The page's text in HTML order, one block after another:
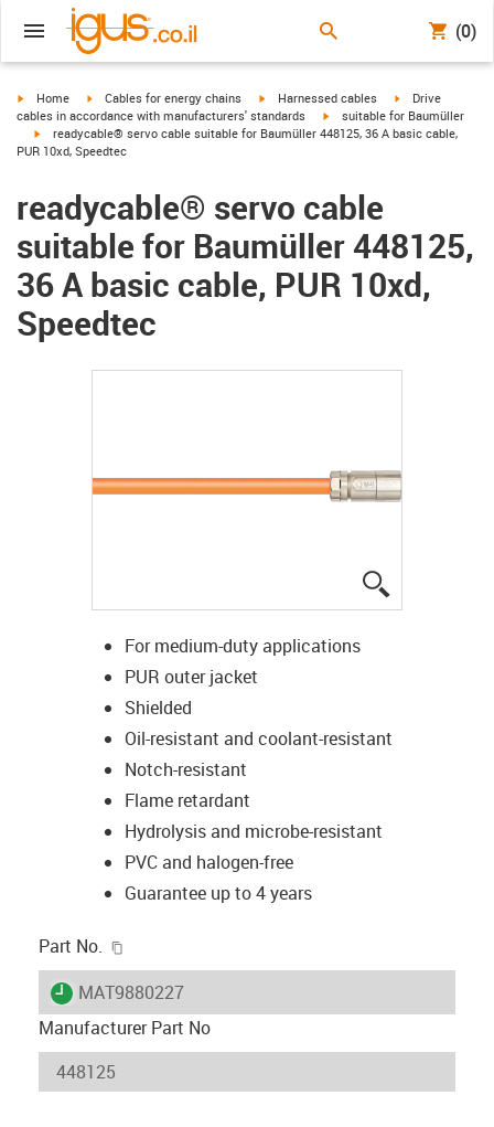
(0)
igus-icon-arrow-right
Home igus-icon-arrow-right
Cables for energy chains igus-icon-arrow-right
Harnessed cables igus-icon-arrow-
Drive
cables in accordance with manufacturers' standards
igus-icon-arrow-right
suitable for Baumüller
igus-icon-arrow-right
readycable® servo cable suitable for Baumüller 448125, 36 A basic cable,
PUR 10xd, Speedtec
readycable® servo cable
suitable for Baumüller 448125,
36 A basic cable, PUR 10xd,
Speedtec
For medium-duty applications
PUR outer jacket
Shielded
Oil-resistant and coolant-resistant
Notch-resistant
Flame retardant
Hydrolysis and microbe-resistant
PVC and halogen-free
Guarantee up to 4 years
Part No.
igus-icon-lieferzeit
MAT9880227
Manufacturer Part No